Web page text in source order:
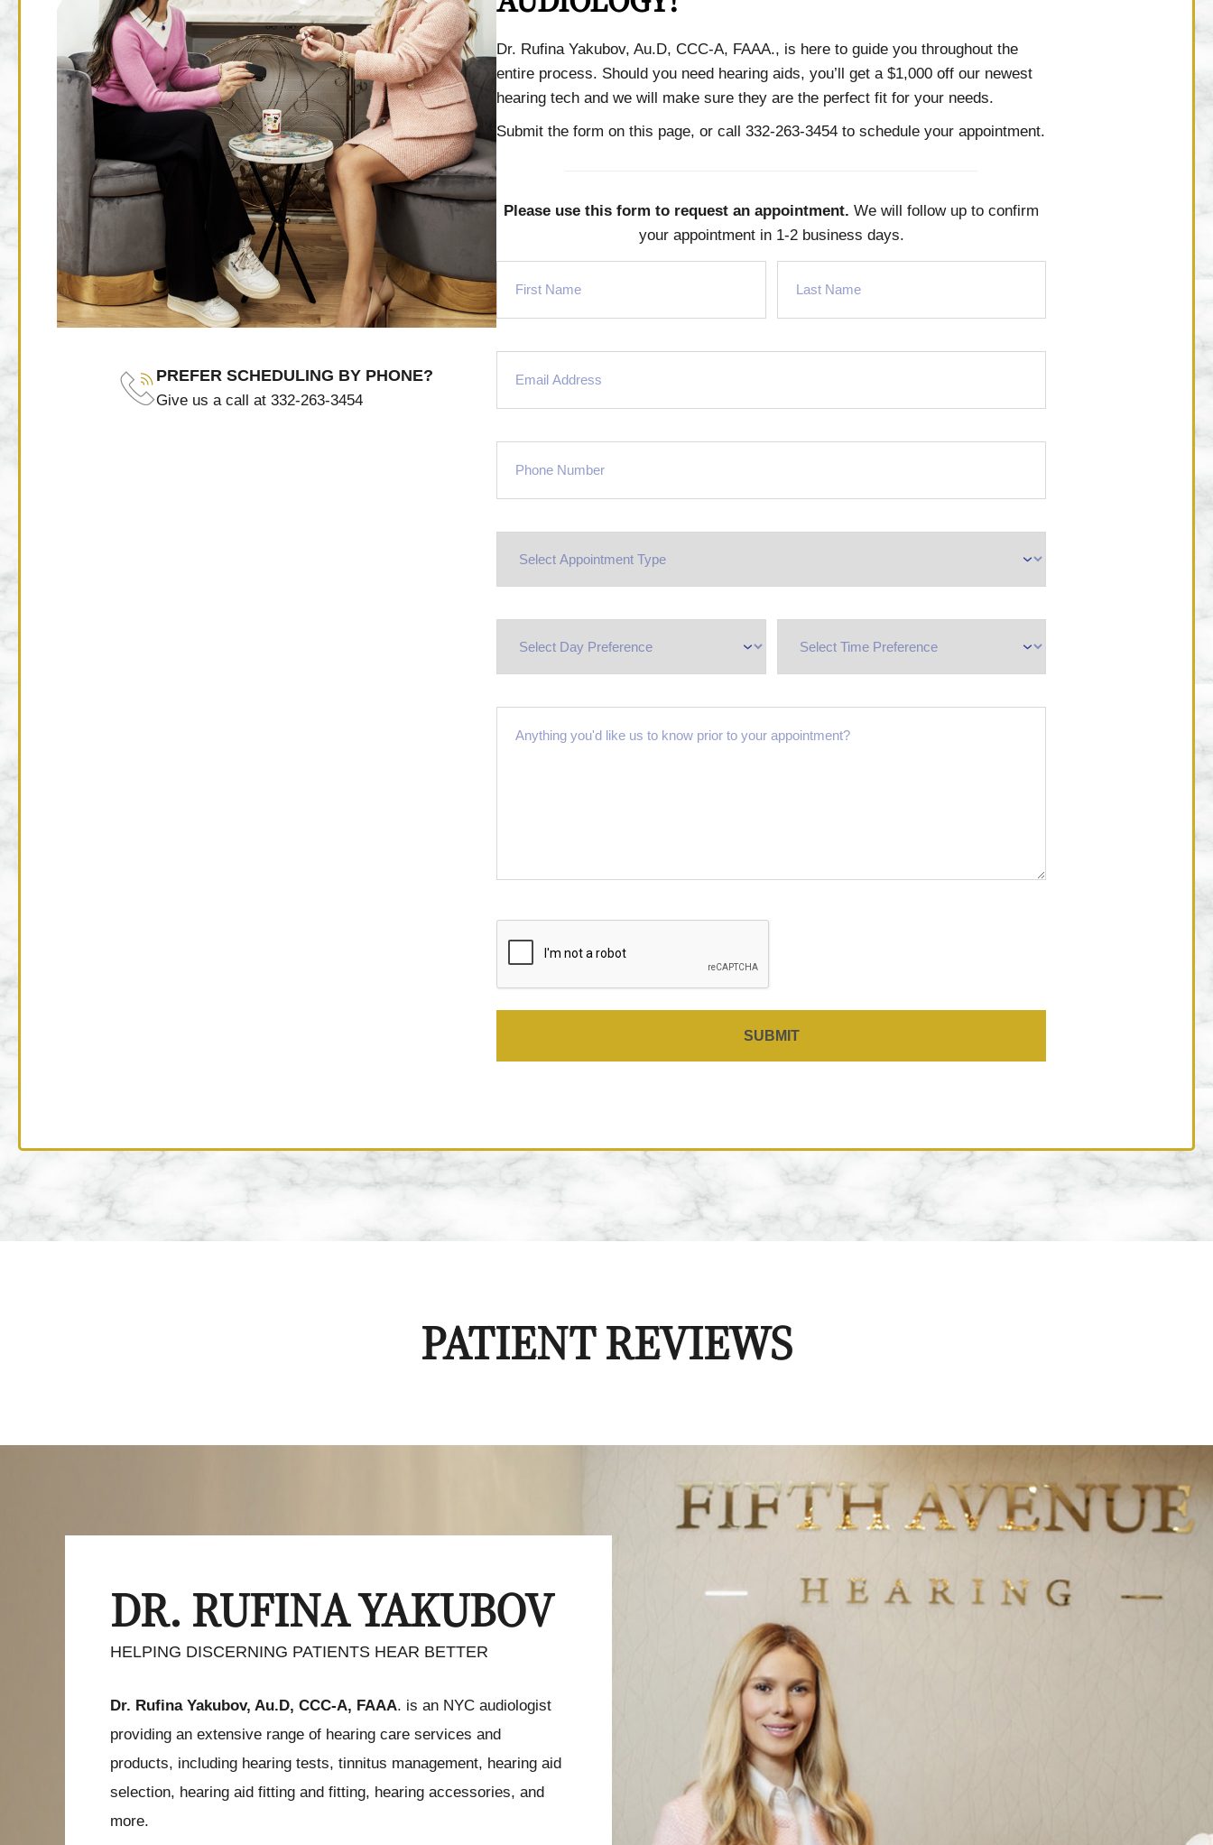
PREFER SCHEDULING BY PHONE?
Give us a call at 332-263-3454
Dr. Rufina Yakubov, Au.D, CCC-A, FAAA., is here to guide you throughout the
entire process. Should you need hearing aids, you’ll get a $1,000 off our newest
hearing tech and we will make sure they are the perfect fit for your needs.
Submit the form on this page, orcall 332-263-3454 to schedule your appointment.
Please use this form to request an appointment. We will follow up to confirm
your appointment in 1-2 business days.
PATIENT REVIEWS
DR. RUFINA YAKUBOV
HELPING DISCERNING PATIENTS HEAR BETTER
Dr. Rufina Yakubov, Au.D, CCC-A, FAAA. is an NYC audiologist
providing an extensive range of hearing care services and
products, including hearing tests, tinnitus management, hearing aid
selection, hearing aid fitting and fitting, hearing accessories, and
more.